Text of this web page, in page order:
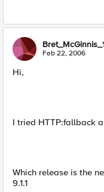
Feb 22, 2006
Hi,
I tried HTTP:fallback
Which release is the
9.1.1